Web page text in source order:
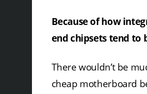
Because of how
end chipsets tend to
There wouldn’t be
cheap motherboard